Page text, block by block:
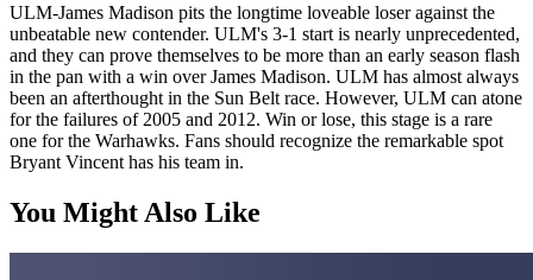
ULM-James Madison pits the longtime loveable loser against the
unbeatable new contender. ULM's 3-1 start is nearly unprecedented,
and they can prove themselves to be more than an early season flash
in the pan with a win over James Madison. ULM has almost always
been an afterthought in the Sun Belt race. However, ULM can atone
for the failures of 2005 and 2012. Win or lose, this stage is a rare
one for the Warhawks. Fans should recognize the remarkable spot
Bryant Vincent has his team in.
You Might Also Like